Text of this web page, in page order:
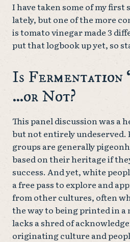
I have taken some of my
lately, but one of the more
is tomato vinegar made 3
put that logbook up yet, so
Is Fermentation
…or Not?
This panel discussion was a
but not entirely
groups are generally
based on their heritage if
success. And yet, white
a free pass to explore and
from other cultures, often
the way to being printed in
lacks a shred of
originating culture and